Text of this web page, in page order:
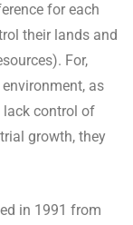
for each
their lands and
For,
as
lack control of
growth, they
in 1991 from